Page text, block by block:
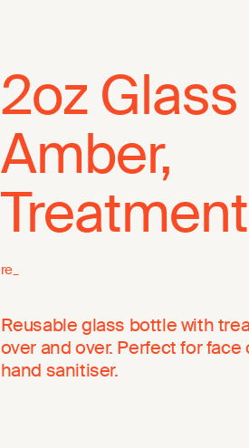
2oz
Amber,
re_
Reusable glass bottle with
over and over. Perfect for
hand sanitiser.